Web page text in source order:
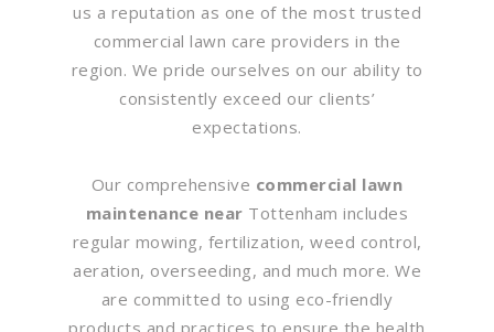
us a reputation as one of the most trusted
commercial lawn care providers in the
region. We pride ourselves on our ability to
consistently exceed our clients’
expectations.
Our comprehensive commercial lawn
maintenance near Tottenham includes
regular mowing, fertilization, weed control,
aeration, overseeding, and much more. We
are committed to using eco-friendly
products and practices to ensure the health